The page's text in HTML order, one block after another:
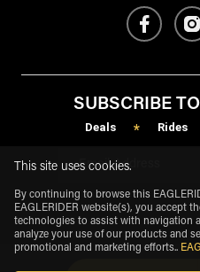
SUBSCRIBE
Deals * Rides
This site uses cookies.
By continuing to browse this
EAGLERIDER website(s), you accept
technologies to assist with navigation
analyze your use of our products and
promotional and marketing efforts..